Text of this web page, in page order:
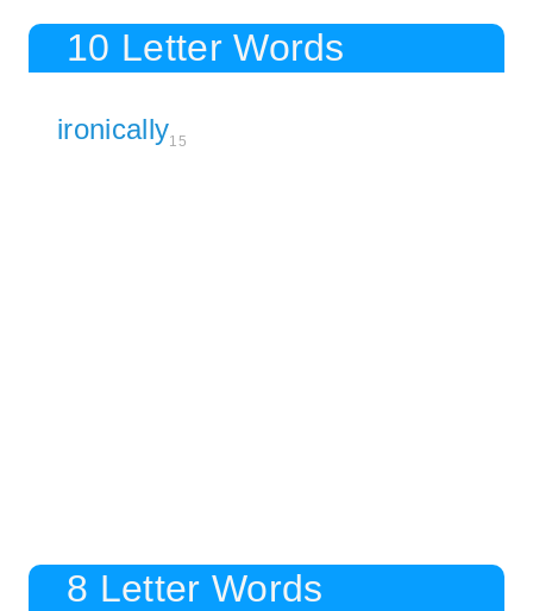
10 Letter Words
ironically15
8 Letter Words